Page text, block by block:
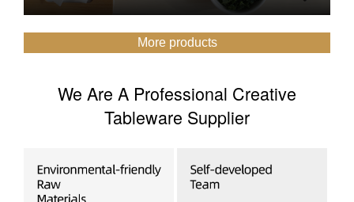
More products
We Are A Professional Creative
Tableware Supplier